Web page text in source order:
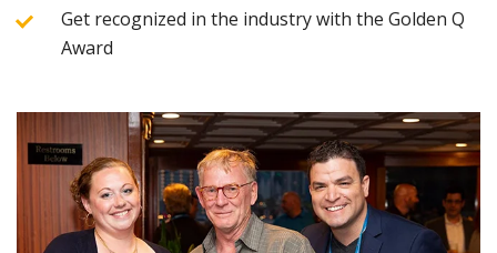
Get recognized in the industry with the Golden Q
Award